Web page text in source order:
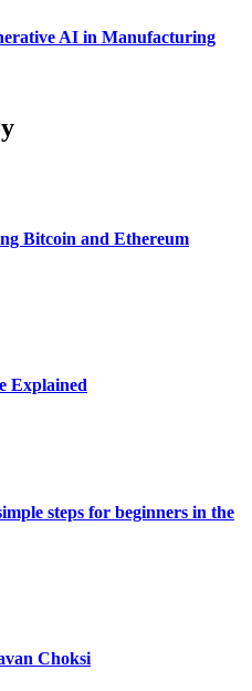
AI in Manufacturing
Bitcoin and Ethereum
Explained
steps for beginners in the
Choksi